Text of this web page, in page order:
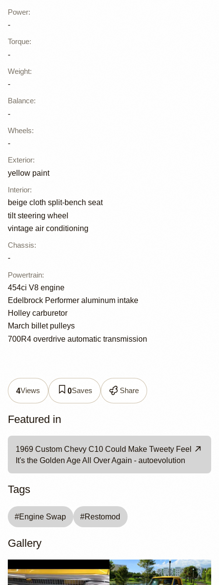
Power:
-
Torque:
-
Weight:
-
Balance:
-
Wheels:
-
Exterior:
yellow paint
Interior:
beige cloth split-bench seat
tilt steering wheel
vintage air conditioning
Chassis:
-
Powertrain:
454ci V8 engine
Edelbrock Performer aluminum intake
Holley carburetor
March billet pulleys
700R4 overdrive automatic transmission
4Views 0Saves Share
Featured in
1969 Custom Chevy C10 Could Make Tweety Feel
It's the Golden Age All Over Again - autoevolution
Tags
#Engine Swap #Restomod
Gallery